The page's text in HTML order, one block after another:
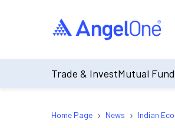
Trade & InvestMutual
Home Page › News › Indian